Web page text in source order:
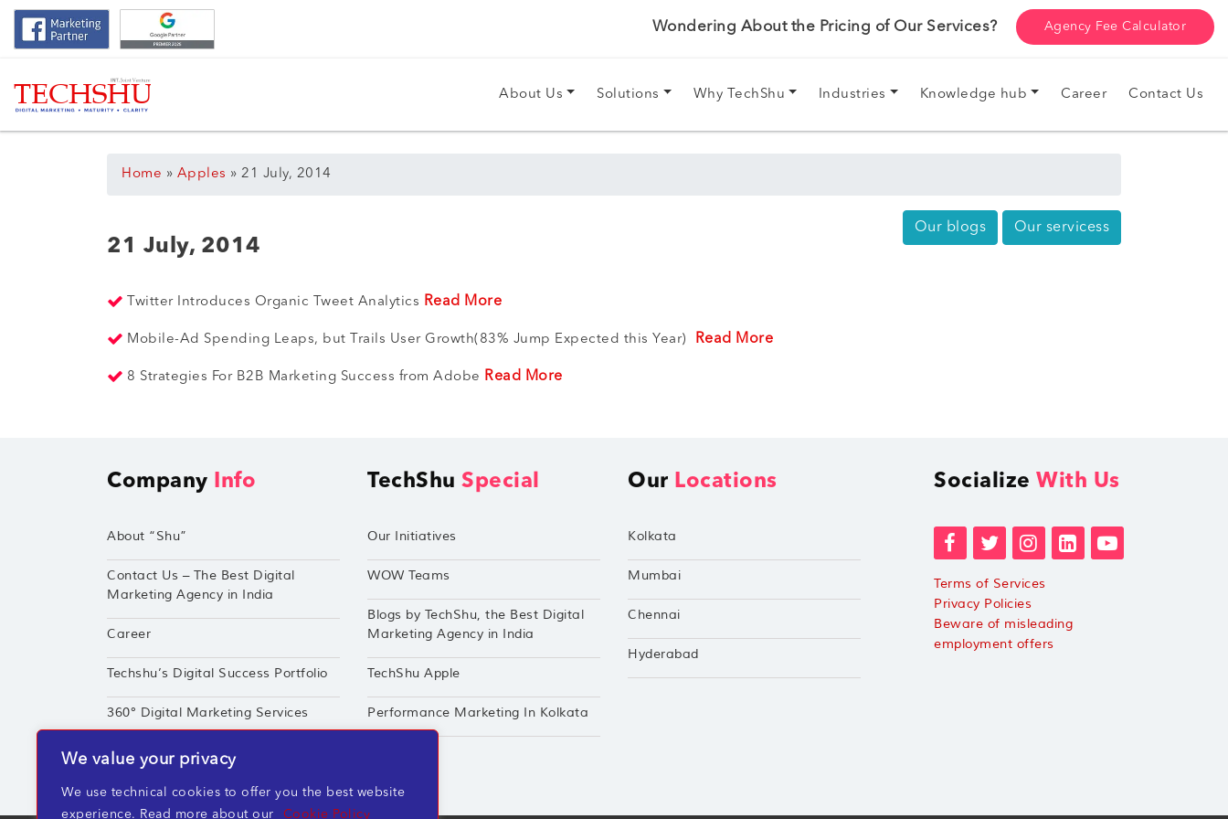
We value your privacy
We use technical cookies to offer you the best website
experience. Read more about our
Cookie Policy
Wondering About the Pricing of Our Services? Agency Fee Calculator
About Us Solutions Why TechShu Industries Knowledge hub Career Contact Us
Home » Apples » 21 July, 2014
21 July, 2014
Our blogs Our servicess
Twitter Introduces Organic Tweet Analytics Read More
Mobile-Ad Spending Leaps, but Trails User Growth(83% Jump Expected this Year) Read More
8 Strategies For B2B Marketing Success from Adobe Read More
Company Info
About “Shu”
Contact Us – The Best Digital
Marketing Agency in India
Career
Techshu’s Digital Success Portfolio
360° Digital Marketing Services
TechShu Special
Our Initiatives
WOW Teams
Blogs by TechShu, the Best Digital
Marketing Agency in India
TechShu Apple
Performance Marketing In Kolkata
Our Locations
Kolkata
Mumbai
Chennai
Hyderabad
Socialize With Us
Terms of Services
Privacy Policies
Beware of misleading
employment offers